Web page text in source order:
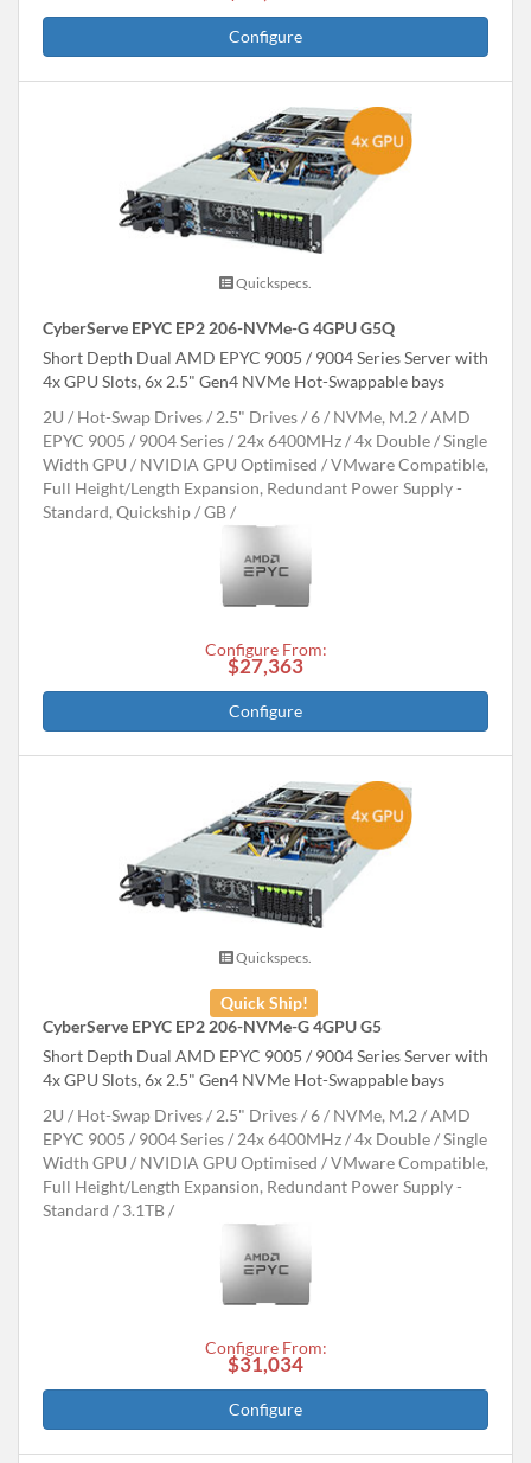
Configure
Quickspecs.
CyberServe EPYC EP2 206-NVMe-G 4GPU G5Q
Short Depth Dual AMD EPYC 9005 / 9004 Series Server with
4x GPU Slots, 6x 2.5" Gen4 NVMe Hot-Swappable bays
2U
Hot-Swap Drives 2.5" Drives 6 NVMe, M.2
AMD
EPYC 9005 / 9004 Series
24x 6400MHz
4x Double / Single
Width GPU
NVIDIA GPU Optimised
VMware Compatible,
Full Height/Length Expansion, Redundant Power Supply -
Standard, Quickship
GB
Configure From:
$27,363
Configure
Quickspecs.
Quick Ship!
CyberServe EPYC EP2 206-NVMe-G 4GPU G5
Short Depth Dual AMD EPYC 9005 / 9004 Series Server with
4x GPU Slots, 6x 2.5" Gen4 NVMe Hot-Swappable bays
2U
Hot-Swap Drives 2.5" Drives 6 NVMe, M.2
AMD
EPYC 9005 / 9004 Series
24x 6400MHz
4x Double / Single
Width GPU
NVIDIA GPU Optimised
VMware Compatible,
Full Height/Length Expansion, Redundant Power Supply -
Standard
3.1TB
Configure From:
$31,034
Configure